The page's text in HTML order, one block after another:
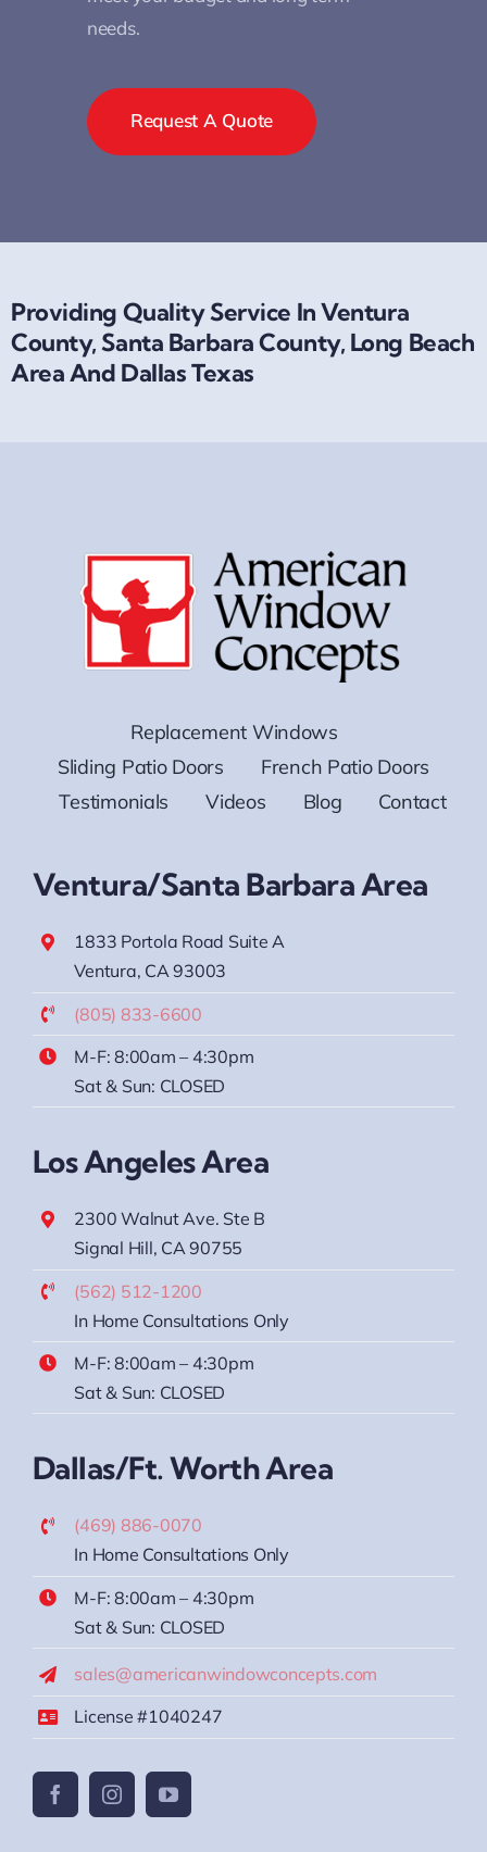
needs.
Request A Quote
Providing Quality Service In Ventura
County, Santa Barbara County, Long Beach
Area And Dallas Texas
Replacement Windows
Sliding Patio Doors
French Patio Doors
Testimonials
Videos Blog Contact
Ventura/Santa Barbara Area
1833 Portola Road Suite A
Ventura, CA 93003
(805) 833-6600
M-F: 8:00am – 4:30pm
Sat & Sun: CLOSED
Los Angeles Area
2300 Walnut Ave. Ste B
Signal Hill, CA 90755
(562) 512-1200
In Home Consultations Only
M-F: 8:00am – 4:30pm
Sat & Sun: CLOSED
Dallas/Ft. Worth Area
(469) 886-0070
In Home Consultations Only
M-F: 8:00am – 4:30pm
Sat & Sun: CLOSED
sales@americanwindowconcepts.com
License #1040247